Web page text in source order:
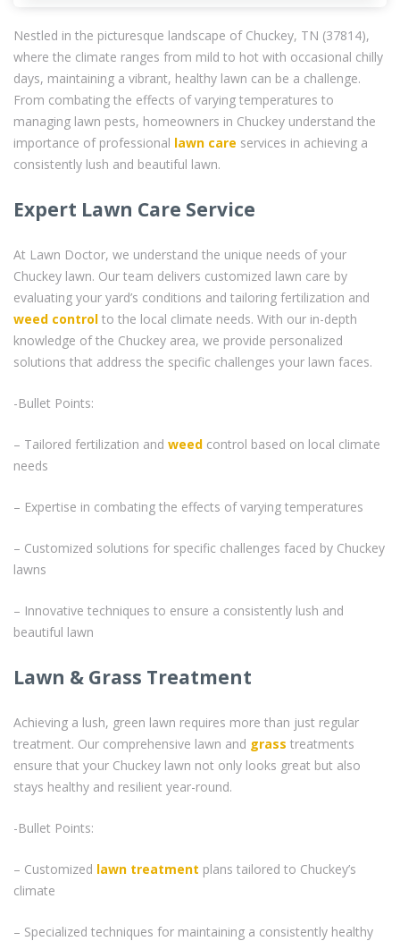
Nestled in the picturesque landscape of Chuckey, TN (37814),
where the climate ranges from mild to hot with occasional chilly
days, maintaining a vibrant, healthy lawn can be a challenge.
From combating the effects of varying temperatures to
managing lawn pests, homeowners in Chuckey understand the
importance of professional lawn care services in achieving a
consistently lush and beautiful lawn.
Expert Lawn Care Service
At Lawn Doctor, we understand the unique needs of your
Chuckey lawn. Our team delivers customized lawn care by
evaluating your yard’s conditions and tailoring fertilization and
weed control to the local climate needs. With our in-depth
knowledge of the Chuckey area, we provide personalized
solutions that address the specific challenges your lawn faces.
-Bullet Points:
– Tailored fertilization and weed control based on local climate
needs
– Expertise in combating the effects of varying temperatures
– Customized solutions for specific challenges faced by Chuckey
lawns
– Innovative techniques to ensure a consistently lush and
beautiful lawn
Lawn & Grass Treatment
Achieving a lush, green lawn requires more than just regular
treatment. Our comprehensive lawn and grass treatments
ensure that your Chuckey lawn not only looks great but also
stays healthy and resilient year-round.
-Bullet Points:
– Customized lawn treatment plans tailored to Chuckey’s
climate
– Specialized techniques for maintaining a consistently healthy